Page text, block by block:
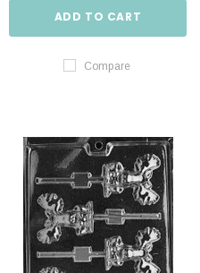
ADD TO CART
Compare